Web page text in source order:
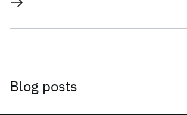
Blog posts